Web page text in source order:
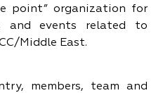
point” organization for
and events related to
Middle East.
members, team and